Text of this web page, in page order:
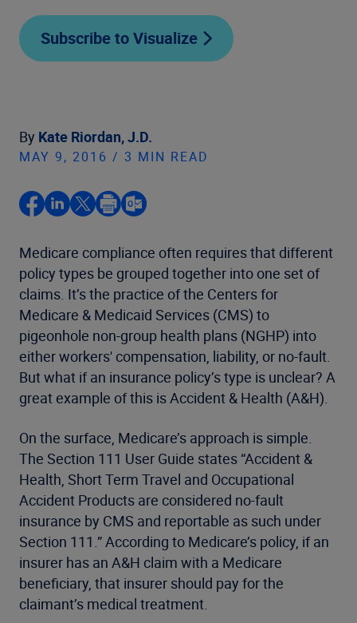
Subscribe to Visualize
By Kate Riordan, J.D.
MAY 9, 2016 / 3 MIN READ
Medicare compliance often requires that different
policy types be grouped together into one set of
claims. It’s the practice of the Centers for
Medicare & Medicaid Services (CMS) to
pigeonhole non-group health plans (NGHP) into
either workers' compensation, liability, or no-fault.
But what if an insurance policy’s type is unclear? A
great example of this is Accident & Health (A&H).
On the surface, Medicare’s approach is simple.
The Section 111 User Guide states “Accident &
Health, Short Term Travel and Occupational
Accident Products are considered no-fault
insurance by CMS and reportable as such under
Section 111.” According to Medicare’s policy, if an
insurer has an A&H claim with a Medicare
beneficiary, that insurer should pay for the
claimant’s medical treatment.